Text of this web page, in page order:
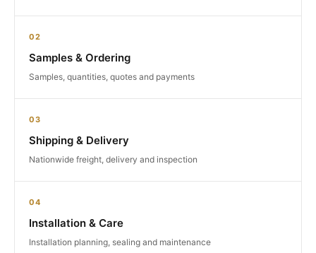
02
Samples & Ordering
Samples, quantities, quotes and payments
03
Shipping & Delivery
Nationwide freight, delivery and inspection
04
Installation & Care
Installation planning, sealing and maintenance